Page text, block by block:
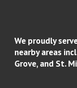
We proudly
nearby areas
Grove, and St.